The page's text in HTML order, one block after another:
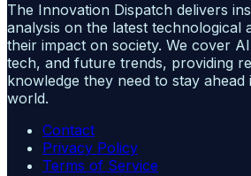
The Innovation Dispatch delivers
analysis on the latest technological
their impact on society. We cover
tech, and future trends, providing
knowledge they need to stay
world.
Contact
Privacy Policy
Terms of Service